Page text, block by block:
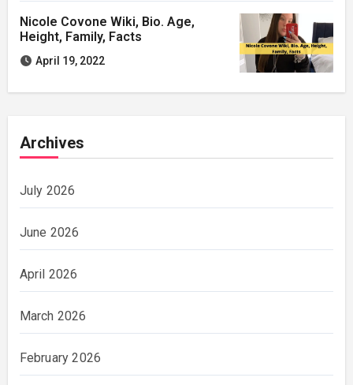
Nicole Covone Wiki, Bio. Age,
Height, Family, Facts
April 19, 2022
Archives
July 2026
June 2026
April 2026
March 2026
February 2026